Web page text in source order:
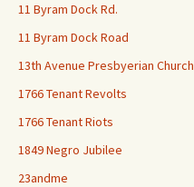
11 Byram Dock Rd.
11 Byram Dock Road
13th Avenue Presbyerian Church
1766 Tenant Revolts
1766 Tenant Riots
1849 Negro Jubilee
23andme